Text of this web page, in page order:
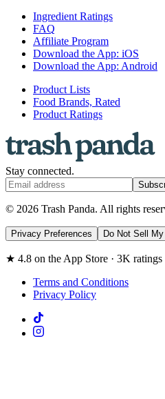
Ingredient Ratings
FAQ
Affiliate Program
Download the App: iOS
Download the App: Android
Product Lists
Food Brands, Rated
Product Ratings
Stay connected.
© 2026 Trash Panda. All rights
Privacy Preferences Do Not Sell
★ 4.8 on the App Store · 3K ratings
Terms and Conditions
Privacy Policy